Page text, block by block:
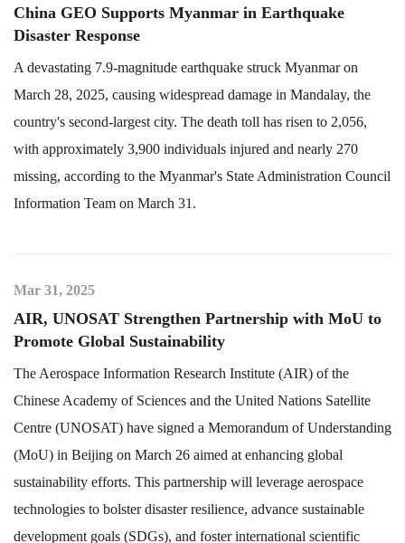
China GEO Supports Myanmar in Earthquake
Disaster Response
A devastating 7.9-magnitude earthquake struck Myanmar on
March 28, 2025, causing widespread damage in Mandalay, the
country's second-largest city. The death toll has risen to 2,056,
with approximately 3,900 individuals injured and nearly 270
missing, according to the Myanmar's State Administration Council
Information Team on March 31.
Mar 31, 2025
AIR, UNOSAT Strengthen Partnership with MoU to
Promote Global Sustainability
The Aerospace Information Research Institute (AIR) of the
Chinese Academy of Sciences and the United Nations Satellite
Centre (UNOSAT) have signed a Memorandum of Understanding
(MoU) in Beijing on March 26 aimed at enhancing global
sustainability efforts. This partnership will leverage aerospace
technologies to bolster disaster resilience, advance sustainable
development goals (SDGs), and foster international scientific